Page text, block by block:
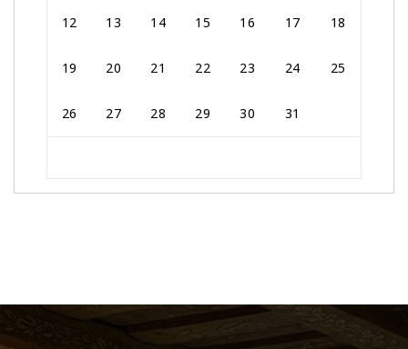
12 13 14 15 16 17 18
19 20 21 22 23 24 25
26 27 28 29 30 31